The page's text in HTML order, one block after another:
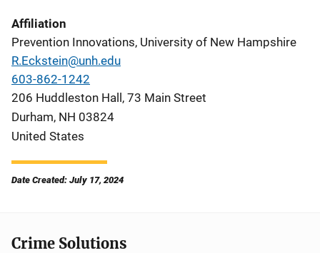
Affiliation
Prevention Innovations, University of New Hampshire
R.Eckstein@unh.edu
603-862-1242
206 Huddleston Hall, 73 Main Street
Durham, NH 03824
United States
Date Created: July 17, 2024
Crime Solutions